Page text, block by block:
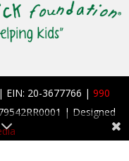
20-3677766 | 990
| Designed